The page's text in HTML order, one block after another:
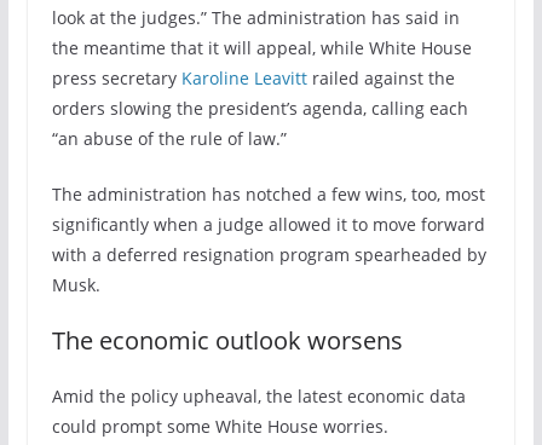
look at the judges.” The administration has said in
the meantime that it will appeal, while White House
press secretary Karoline Leavittrailed against the
orders slowing the president’s agenda, calling each
“an abuse of the rule of law.”
The administration has notched a few wins, too, most
significantly when a judge allowed it to move forward
with a deferred resignation program spearheaded by
Musk.
The economic outlook worsens
Amid the policy upheaval, the latest economic data
could prompt some White House worries.